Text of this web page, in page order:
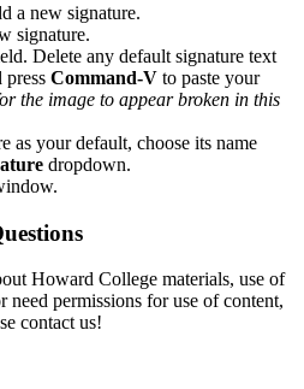
a new signature.
signature.
Delete any default signature text
press Command-V to paste your
the image to appear broken in this
as your default, choose its name
dropdown.
Howard College materials, use of
permissions for use of content,
contact us!